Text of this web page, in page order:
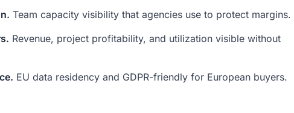
Team capacity visibility that agencies use to protect margins.
Revenue, project profitability, and utilization visible without
EU data residency and GDPR-friendly for European buyers.